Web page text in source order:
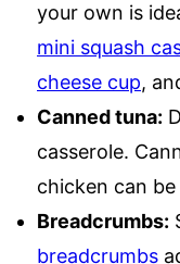
your own is
mini squash
cheese cup,
Canned tuna:
casserole.
chicken can
Breadcrumbs:
breadcrumbs